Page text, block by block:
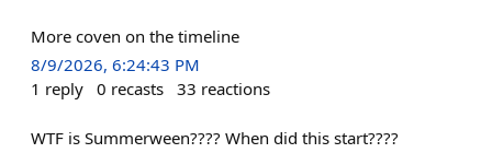
More coven on the timeline
8/9/2026, 6:24:43 PM
1 reply 0 recasts 33 reactions
WTF is Summerween???? When did this start????